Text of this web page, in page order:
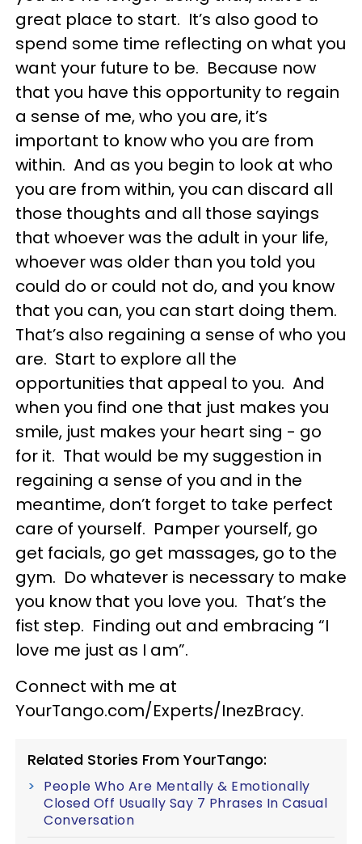
great place to start. It’s also good to
spend some time reflecting on what you
want your future to be. Because now
that you have this opportunity to regain
a sense of me, who you are, it’s
important to know who you are from
within. And as you begin to look at who
you are from within, you can discard all
those thoughts and all those sayings
that whoever was the adult in your life,
whoever was older than you told you
could do or could not do, and you know
that you can, you can start doing them.
That’s also regaining a sense of who you
are. Start to explore all the
opportunities that appeal to you. And
when you find one that just makes you
smile, just makes your heart sing - go
for it. That would be my suggestion in
regaining a sense of you and in the
meantime, don’t forget to take perfect
care of yourself. Pamper yourself, go
get facials, go get massages, go to the
gym. Do whatever is necessary to make
you know that you love you. That’s the
fist step. Finding out and embracing “I
love me just as I am”.
Connect with me at
YourTango.com/Experts/InezBracy.
Related Stories From YourTango:
People Who Are Mentally & Emotionally
Closed Off Usually Say 7 Phrases In Casual
Conversation